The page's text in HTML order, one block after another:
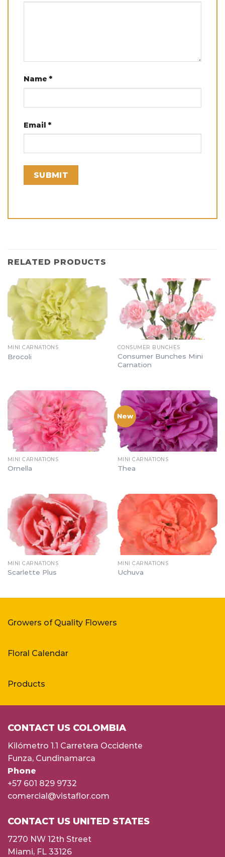
Name *
Email *
RELATED PRODUCTS
MINI CARNATIONS
Brocoli
CONSUMER BUNCHES
Consumer Bunches Mini
Carnation
MINI CARNATIONS
Ornella
New
MINI CARNATIONS
Thea
MINI CARNATIONS
Scarlette Plus
MINI CARNATIONS
Uchuva
Growers of Quality Flowers
Floral Calendar
Products
CONTACT US COLOMBIA
Kilómetro 1.1 Carretera Occidente
Funza, Cundinamarca
Phone
+57 601 829 9732
comercial@vistaflor.com
CONTACT US UNITED STATES
7270 NW 12th Street
Miami, FL 33126